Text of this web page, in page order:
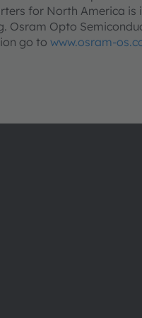
for North America is
Osram Opto
go to www.osram-